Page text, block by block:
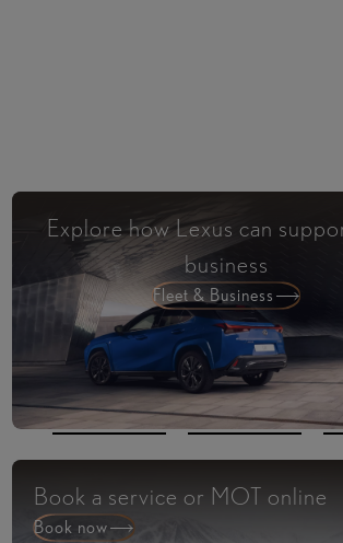
Explore how Lexus can
business
Fleet & Business
Book a service or MOT online
Book now